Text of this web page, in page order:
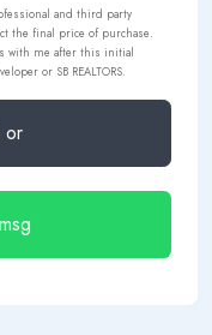
and third party
the final price of purchase.
with me after this initial
or SB REALTORS.
or